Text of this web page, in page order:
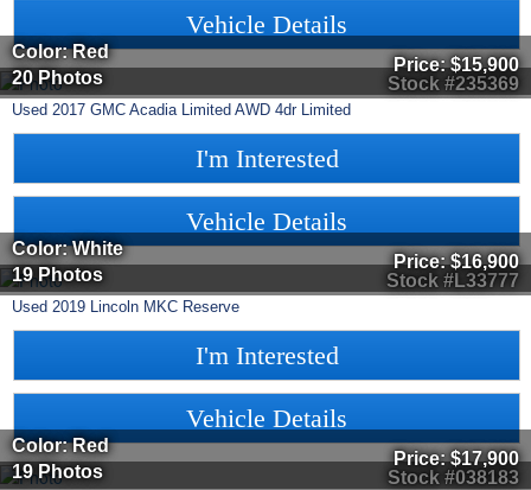
Vehicle Details
Stock #235369
Color: Red
20 Photos
Price:$15,900
Used 2017 GMC Acadia Limited AWD 4dr Limited
I'm Interested
Vehicle Details
Stock #L33777
Color: White
19 Photos
Price:$16,900
Used 2019 Lincoln MKC Reserve
I'm Interested
Vehicle Details
Stock #038183
Color: Red
19 Photos
Price:$17,900